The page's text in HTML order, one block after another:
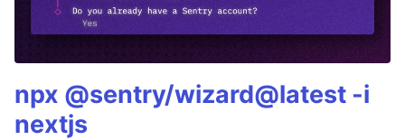
npx @sentry/wizard@latest -i
nextjs